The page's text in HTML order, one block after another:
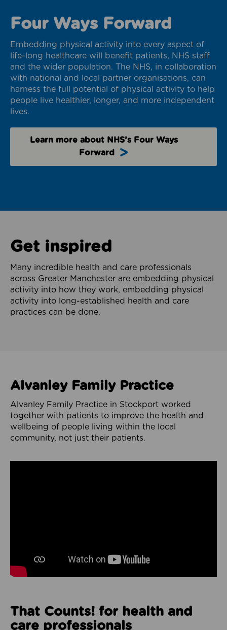
Four Ways Forward
Embedding physical activity into every aspect of
life-long healthcare will benefit patients, NHS staff
and the wider population. The NHS, in collaboration
with national and local partner organisations, can
harness the full potential of physical activity to help
people live healthier, longer, and more independent
lives.
Learn more about NHS’s Four Ways
Forward
Get inspired
Many incredible health and care professionals
across Greater Manchester are embedding physical
activity into how they work, embedding physical
activity into long-established health and care
practices can be done.
Alvanley Family Practice
Alvanley Family Practice in Stockport worked
together with patients to improve the health and
wellbeing of people living within the local
community, not just their patients.
That Counts! for health and
care professionals